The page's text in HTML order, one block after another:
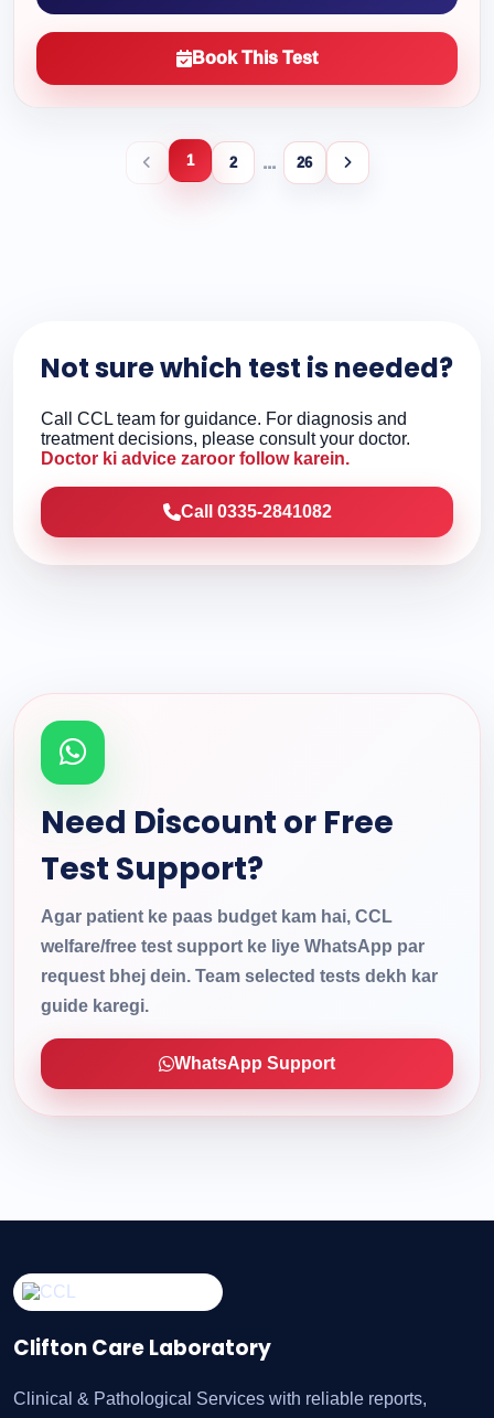
Book This Test
1 2 ... 26
Not sure which test is needed?
Call CCL team for guidance. For diagnosis and
treatment decisions, please consult your doctor.
Doctor ki advice zaroor follow karein.
Call 0335-2841082
Need Discount or Free
Test Support?
Agar patient ke paas budget kam hai, CCL
welfare/free test support ke liye WhatsApp par
request bhej dein. Team selected tests dekh kar
guide karegi.
WhatsApp Support
Clifton Care Laboratory
Clinical & Pathological Services with reliable reports,